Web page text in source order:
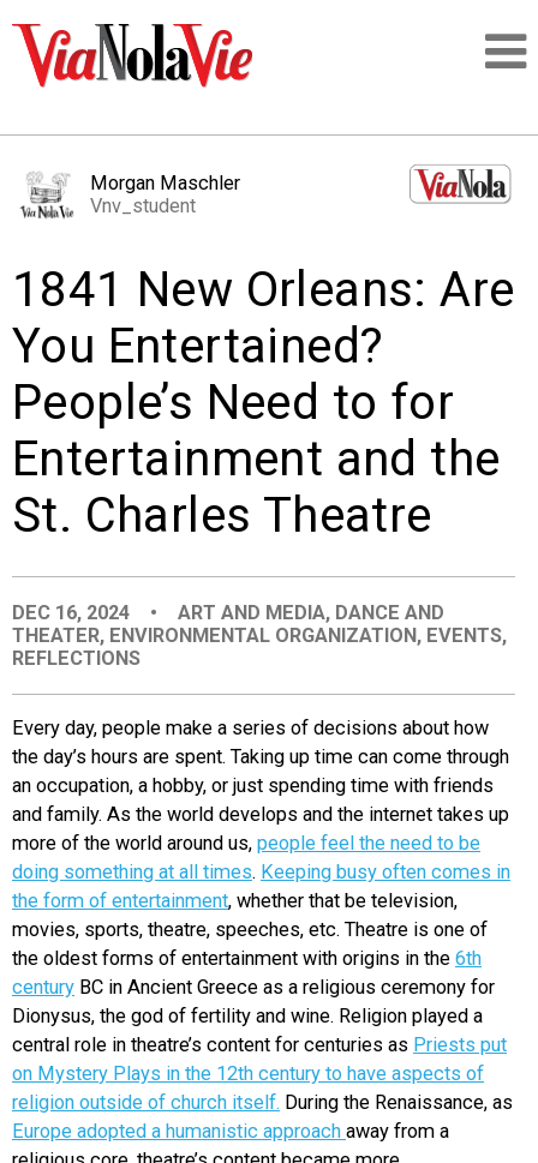
LOGIN
PEOPLE
PLACES
ORGANIZATIONS
CITY CONTEXTS
Morgan Maschler
Vnv_student
1841 New Orleans: Are
You Entertained?
People’s Need to for
Entertainment and the
St. Charles Theatre
DEC 16, 2024 • ART AND MEDIA, DANCE AND
THEATER, ENVIRONMENTAL ORGANIZATION, EVENTS,
REFLECTIONS
Every day, people make a series of decisions about how
the day’s hours are spent. Taking up time can come through
an occupation, a hobby, or just spending time with friends
and family. As the world develops and the internet takes up
more of the world around us, people feel the need to be
doing something at all times. Keeping busy often comes in
the form of entertainment, whether that be television,
movies, sports, theatre, speeches, etc. Theatre is one of
the oldest forms of entertainment with origins in the 6th
century BC in Ancient Greece as a religious ceremony for
Dionysus, the god of fertility and wine. Religion played a
central role in theatre’s content for centuries as Priests put
on Mystery Plays in the 12th century to have aspects of
religion outside of church itself. During the Renaissance, as
Europe adopted a humanistic approach away from a